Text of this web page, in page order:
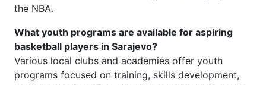
the NBA.
What youth programs are available for aspiring
basketball players in Sarajevo?
Various local clubs and academies offer youth
programs focused on training, skills development,